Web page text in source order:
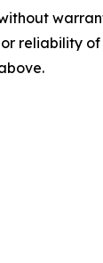
reliability